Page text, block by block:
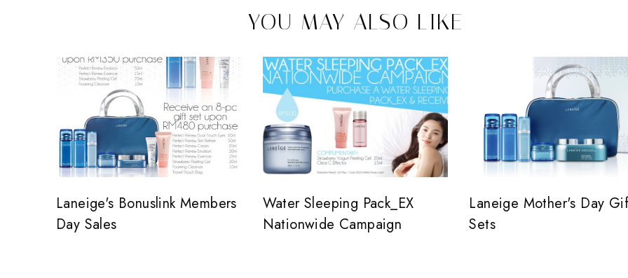
YOU MAY ALSO LIKE
Laneige's Bonuslink Members
Day Sales
Water Sleeping Pack_EX
Nationwide Campaign
Laneige Mother's Day
Sets